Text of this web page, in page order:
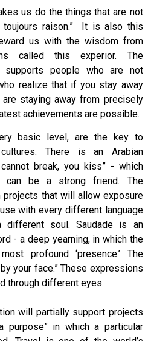
us do the things that are not
raison.” It is also this
us with the wisdom from
called this experior. The
supports people who are not
realize that if you stay away
staying away from precisely
achievements are possible.
basic level, are the key to
There is an Arabian
break, you kiss” - which
can be a strong friend. The
that will allow exposure
with every different language
different soul. Saudade is an
- a deep yearning, in which the
profound ‘presence.’ The
your face.” These expressions
through different eyes.
will partially support projects
purpose” in which a particular